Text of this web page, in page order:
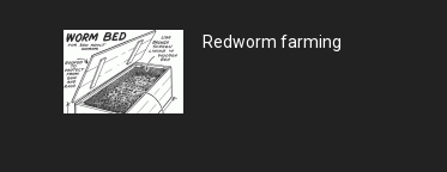
Redworm farming